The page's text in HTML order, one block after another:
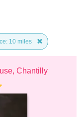
10 miles
Chantilly